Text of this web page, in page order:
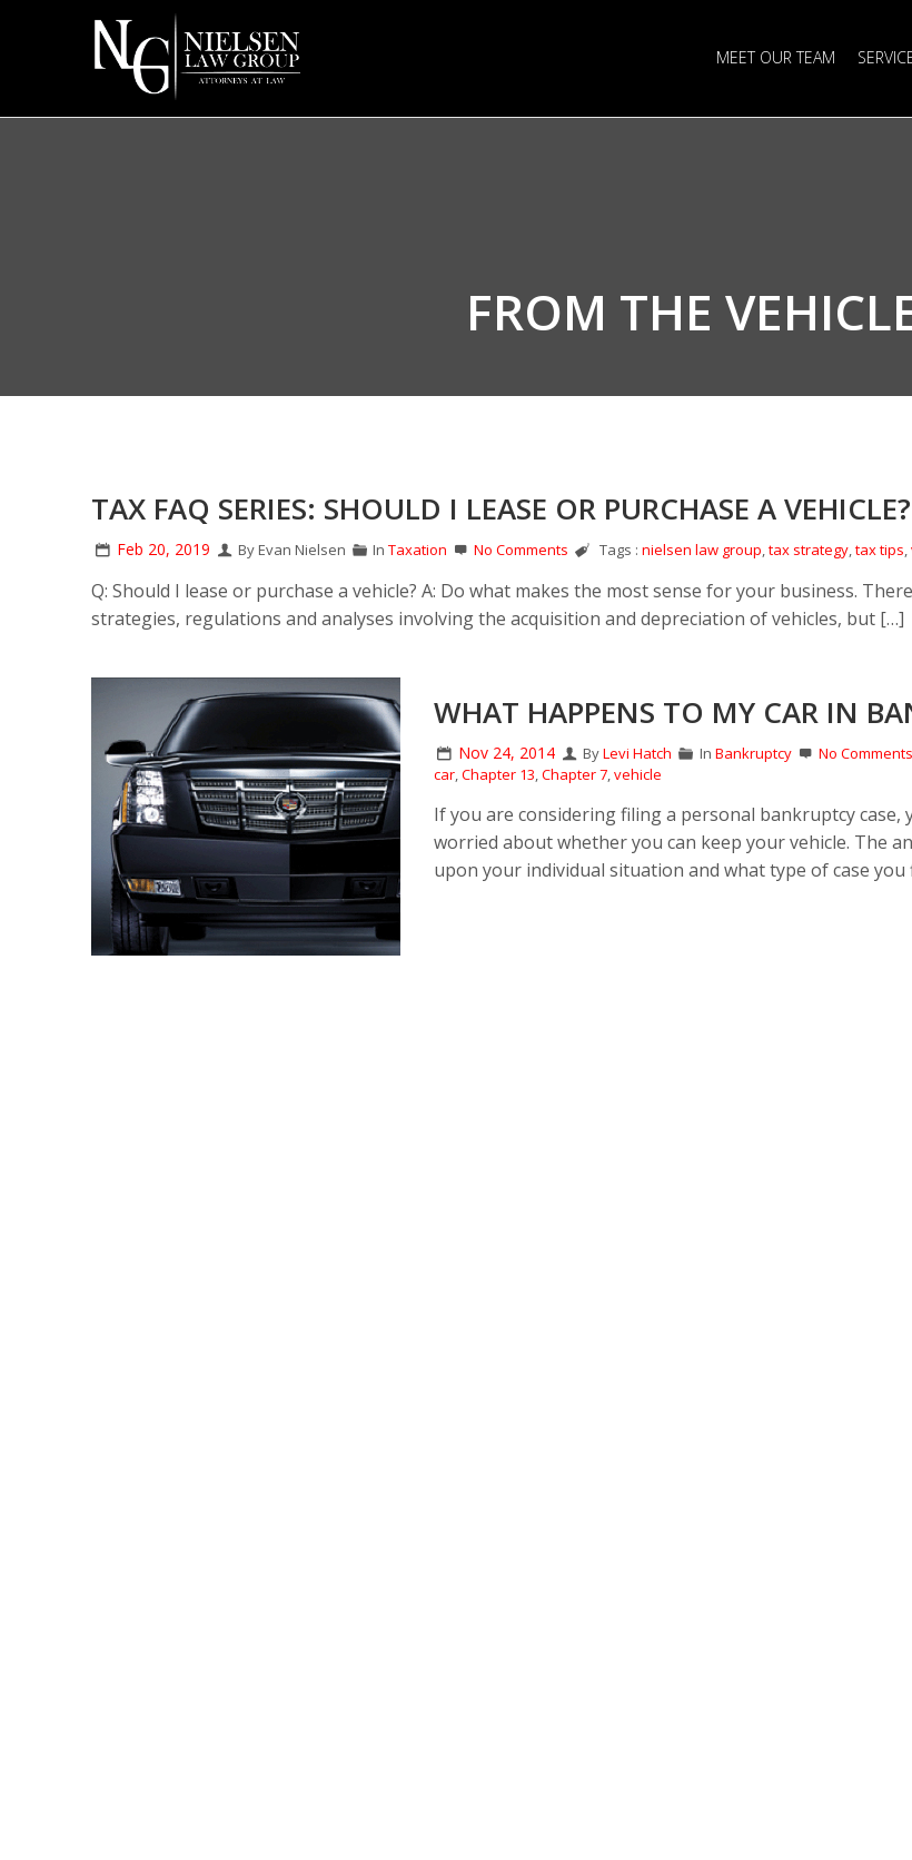
MEET OUR TEAM
FROM THE
TAX FAQ SERIES: SHOULD I LEASE OR PURCHASE A VEHICLE?
Feb 20, 2019 By Evan Nielsen InTaxation No Comments Tags : nielsen law group,tax strategy,tax tips,
Q: Should I lease or purchase a vehicle? A: Do what makes the most sense for your business.
strategies, regulations and analyses involving the acquisition and depreciation of vehicles, but […]
WHAT HAPPENS TO MY CAR IN
Nov 24, 2014 ByLevi Hatch In Bankruptcy No Comments
car,Chapter 13,Chapter 7,vehicle
If you are considering filing a personal bankruptcy case,
worried about whether you can keep your vehicle. The
upon your individual situation and what type of case you